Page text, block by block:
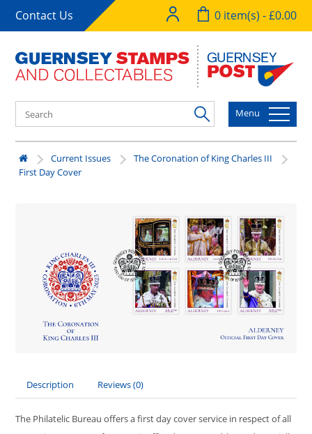
Contact Us 0 item(s) - £0.00
Menu
Current Issues
The Coronation of King Charles III
First Day Cover
Description Reviews (0)
The Philatelic Bureau offers a first day cover service in respect of all